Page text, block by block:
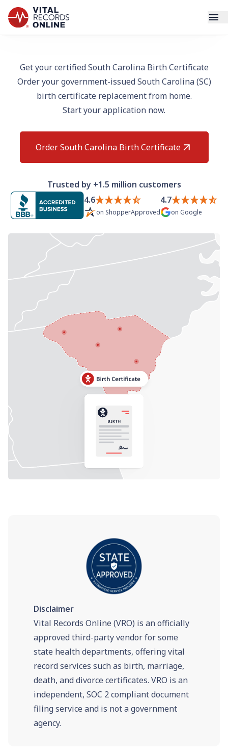
How It Works
Blog
Log In
Need help? If you can't find what you need, please
contact support.
Get your certified South Carolina Birth Certificate
Order your government-issued South Carolina (SC)
birth certificate replacement from home.
Start your application now.
Order South Carolina Birth Certificate
Trusted by +1.5 million customers
4.6
on ShopperApproved
4.7
on Google
Disclaimer
Vital Records Online (VRO) is an officially
approved third-party vendor for some
state health departments, offering vital
record services such as birth, marriage,
death, and divorce certificates. VRO is an
independent, SOC 2 compliant document
filing service and is not a government
agency.